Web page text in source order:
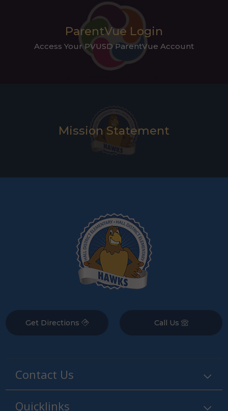
ParentVue Login
Access Your PVUSD ParentVue Account
Mission Statement
Get Directions Call Us
Contact Us
Quicklinks